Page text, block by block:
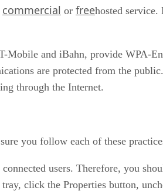
commercial or freehosted service.
Mobile and iBahn, provide WPA-
are protected from the
through the Internet.
you follow each of these
users. Therefore, you
click the Properties button,